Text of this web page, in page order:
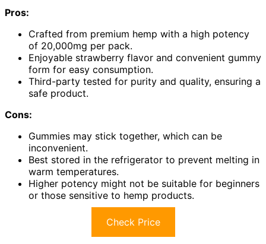
Pros:
Crafted from premium hemp with a high potency
of 20,000mg per pack.
Enjoyable strawberry flavor and convenient gummy
form for easy consumption.
Third-party tested for purity and quality, ensuring a
safe product.
Cons:
Gummies may stick together, which can be
inconvenient.
Best stored in the refrigerator to prevent melting in
warm temperatures.
Higher potency might not be suitable for beginners
or those sensitive to hemp products.
Check Price